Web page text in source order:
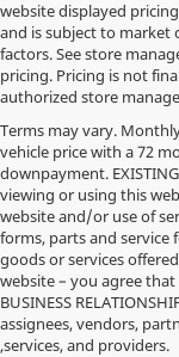
website displayed
and is subject to
factors. See store
pricing. Pricing is not
authorized store
Terms may vary.
vehicle price with a 72
downpayment. EXISTING
viewing or using this
website and/or use of
forms, parts and
goods or services
website – you agree that
BUSINESS
assignees, vendors,
,services, and providers.